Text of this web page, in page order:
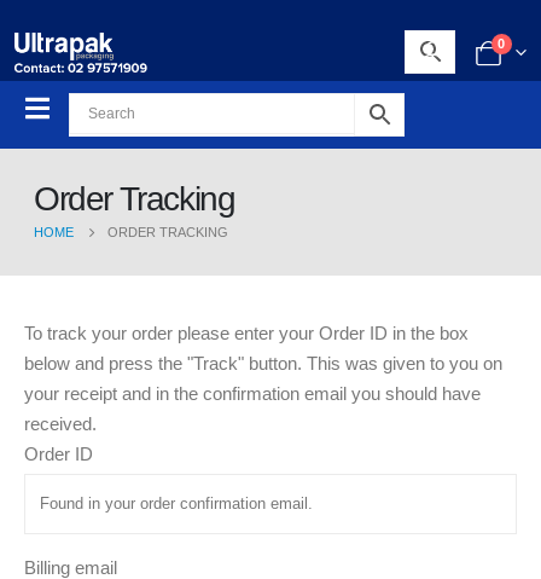
0
Order Tracking
HOME ORDER TRACKING
To track your order please enter your Order ID in the box
below and press the "Track" button. This was given to you on
your receipt and in the confirmation email you should have
received.
Order ID
Billing email